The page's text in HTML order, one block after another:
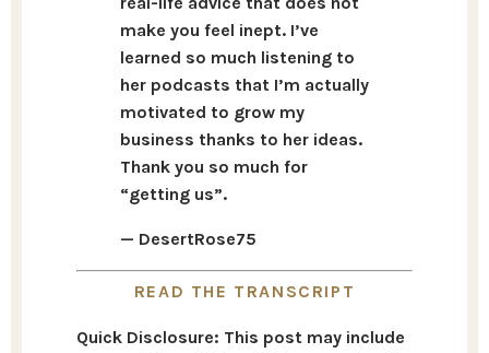
make you feel inept. I’ve
learned so much listening to
her podcasts that I’m actually
motivated to grow my
business thanks to her ideas.
Thank you so much for
“getting us”.
— DesertRose75
READ THE TRANSCRIPT
Quick Disclosure: This post may include